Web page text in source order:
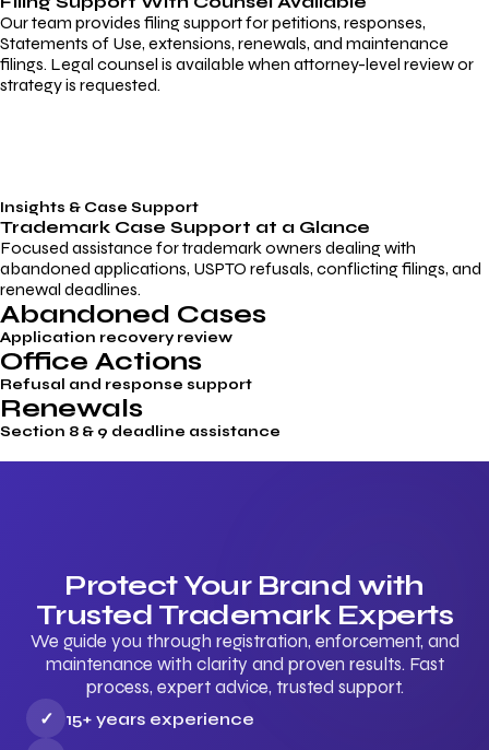
Our team provides filing support for petitions, responses,
Statements of Use, extensions, renewals, and maintenance
filings. Legal counsel is available when attorney-level review or
strategy is requested.
Insights & Case Support
Trademark Case Support at a Glance
Focused assistance for trademark owners dealing with
abandoned applications, USPTO refusals, conflicting filings, and
renewal deadlines.
Abandoned Cases
Application recovery review
Office Actions
Refusal and response support
Renewals
Section 8 & 9 deadline assistance
Protect Your Brand with
Trusted Trademark Experts
We guide you through registration, enforcement, and
maintenance with clarity and proven results. Fast
process, expert advice, trusted support.
✓
15+ years experience